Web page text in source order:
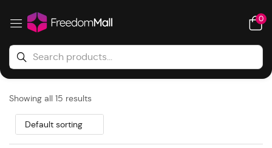
0
Showing all 15 results
Default sorting